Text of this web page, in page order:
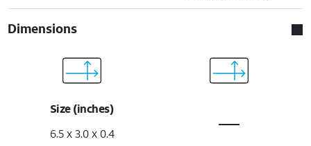
Dimensions
Size (inches)
6.5 x 3.0 x 0.4